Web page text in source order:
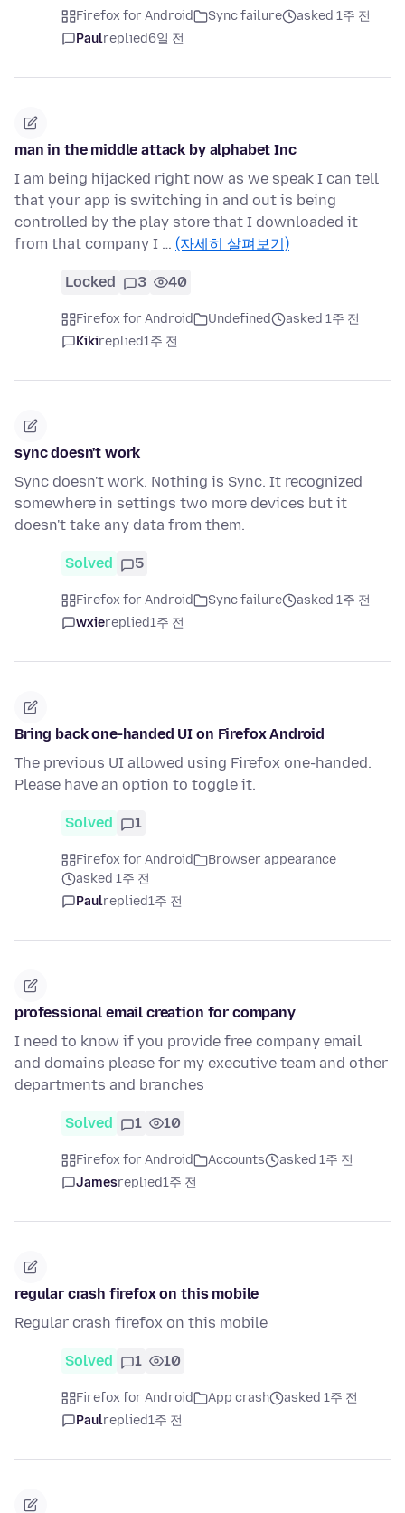
Firefox for Android Sync failure
asked 1주 전
Paulreplied6일 전
man in the middle attack by alphabet Inc
I am being hijacked right now as we speak I can tell
that your app is switching in and out is being
controlled by the play store that I downloaded it
from that company I … (자세히 살펴보기)
Locked 3 40
Firefox for Android Undefined
asked 1주 전
Kikireplied1주 전
sync doesn't work
Sync doesn't work. Nothing is Sync. It recognized
somewhere in settings two more devices but it
doesn't take any data from them.
Solved 5
Firefox for Android Sync failure
asked 1주 전
wxiereplied1주 전
Bring back one-handed UI on Firefox Android
The previous UI allowed using Firefox one-handed.
Please have an option to toggle it.
Solved 1
Firefox for Android
Browser appearance
asked 1주 전
Paulreplied1주 전
professional email creation for company
I need to know if you provide free company email
and domains please for my executive team and other
departments and branches
Solved 1 10
Firefox for Android Accounts
asked 1주 전
Jamesreplied1주 전
regular crash firefox on this mobile
Regular crash firefox on this mobile
Solved 1 10
Firefox for Android App crash
asked 1주 전
Paulreplied1주 전